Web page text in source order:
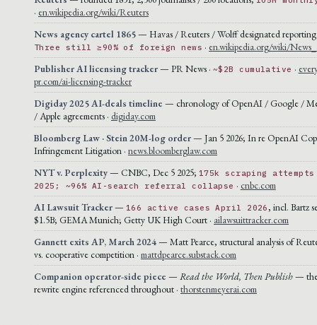
· en.wikipedia.org/wiki/Reuters
News agency cartel 1865— Havas / Reuters / Wolff designated
Three still ≥90% of foreign news · en.wikipedia.org/wiki/
Publisher AI licensing tracker— PR News · ~$2B cumulative ·
pr.com/ai-licensing-tracker
Digiday 2025 AI-deals timeline — chronology of OpenAI / Google /
/ Apple agreements · digiday.com
Bloomberg Law · Stein 20M-log order— Jan 5 2026; In re OpenAI
Infringement Litigation · news.bloomberglaw.com
NYT v. Perplexity— CNBC, Dec 5 2025; 175k scraping attempts
2025; ~96% AI-search referral collapse · cnbc.com
AI Lawsuit Tracker— 166 active cases April 2026, incl. Bartz
$1.5B; GEMA Munich; Getty UK High Court · ailawsuittracker.com
Gannett exits AP, March 2024— Matt Pearce, structural analysis of
vs. cooperative competition · mattdpearce.substack.com
Companion operator-side piece — Read the World, Then Publish—
rewrite engine referenced throughout · thorstenmeyerai.com